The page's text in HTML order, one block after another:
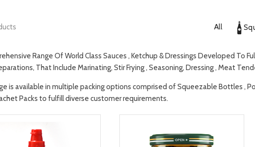
All
Range Of World Class Sauces , Ketchup & Dressings Developed To
That Include Marinating, Stir Frying , Seasoning, Dressing , Meat
is available in multiple packing options comprised of Squeezable Bottles ,
Packs to fulfill diverse customer requirements.